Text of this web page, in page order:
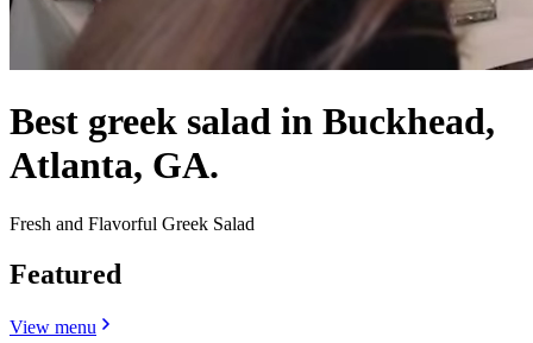
Best greek salad in Buckhead,
Atlanta, GA.
Fresh and Flavorful Greek Salad
Featured
View menu